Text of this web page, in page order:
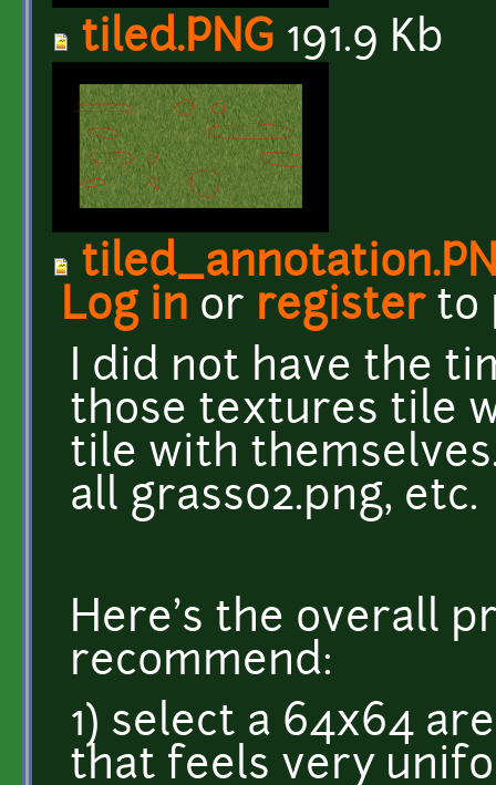
tiled.PNG 191.9 Kb
Log in or registerto
I did not have the
those textures tile
tile with
all grass02.png, etc.
Here's the overall
recommend:
1) select a 64x64
that feels very